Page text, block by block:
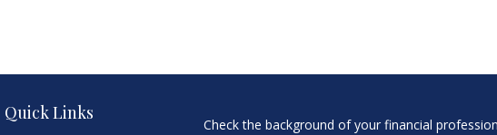
Quick Links
Check the background of your financial